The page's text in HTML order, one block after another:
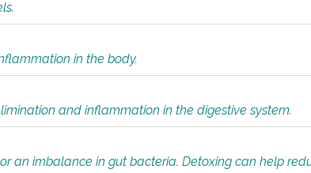
in the body.
and inflammation in the digestive system.
an imbalance in gut bacteria. Detoxing can help